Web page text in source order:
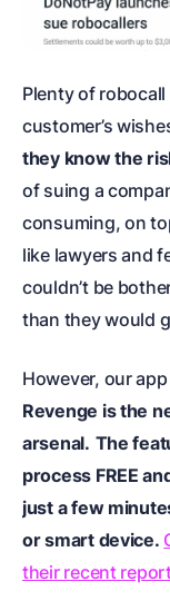
Plenty of
customer’s
they know the
of suing a
consuming, on
like lawyers and
couldn’t be
than they would
However, our
Revenge is the
arsenal. The
process FREE
just a few
or smart device.
their recent